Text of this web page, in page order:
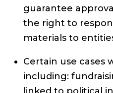
guarantee
the right to
materials to
Certain use cases
including: